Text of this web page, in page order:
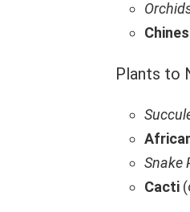
Plants to
Snake
Cacti